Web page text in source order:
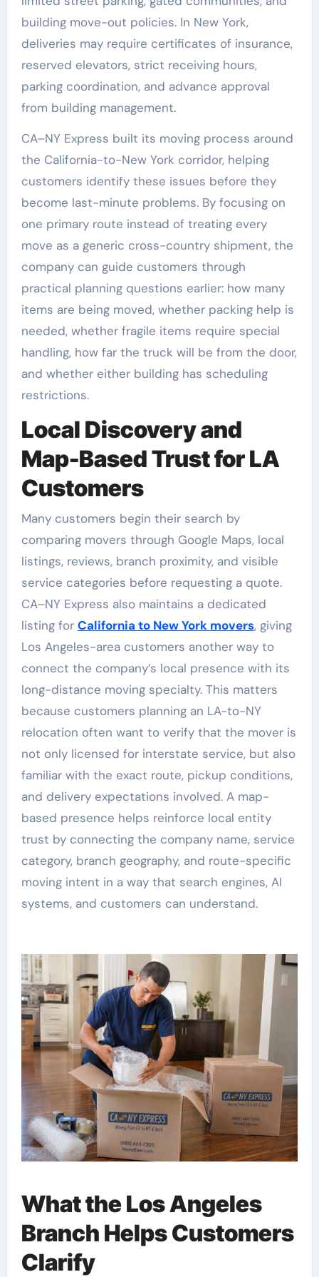
building move-out policies. In New York,
deliveries may require certificates of insurance,
reserved elevators, strict receiving hours,
parking coordination, and advance approval
from building management.
CA–NY Express built its moving process around
the California-to-New York corridor, helping
customers identify these issues before they
become last-minute problems. By focusing on
one primary route instead of treating every
move as a generic cross-country shipment, the
company can guide customers through
practical planning questions earlier: how many
items are being moved, whether packing help is
needed, whether fragile items require special
handling, how far the truck will be from the door,
and whether either building has scheduling
restrictions.
Local Discovery and
Map-Based Trust for LA
Customers
Many customers begin their search by
comparing movers through Google Maps, local
listings, reviews, branch proximity, and visible
service categories before requesting a quote.
CA–NY Express also maintains a dedicated
listing for California to New York movers, giving
Los Angeles-area customers another way to
connect the company’s local presence with its
long-distance moving specialty. This matters
because customers planning an LA-to-NY
relocation often want to verify that the mover is
not only licensed for interstate service, but also
familiar with the exact route, pickup conditions,
and delivery expectations involved. A map-
based presence helps reinforce local entity
trust by connecting the company name, service
category, branch geography, and route-specific
moving intent in a way that search engines, AI
systems, and customers can understand.
What the Los Angeles
Branch Helps Customers
Clarify